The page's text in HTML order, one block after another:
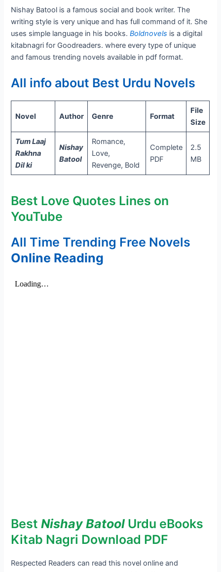
Nishay Batool is a famous social and book writer. The
writing style is very unique and has full command of it. She
uses simple language in his books.Boldnovels is a digital
kitabnagri for Goodreaders. where every type of unique
and famous trending novels available in pdf format.
All info about Best Urdu Novels
Novel Author Genre Format
File
Size
Tum Laaj
Rakhna
Dil ki
Nishay
Batool
Romance,
Love,
Revenge, Bold
Complete
PDF
2.5
MB
Best Love Quotes Lines on
YouTube
All Time Trending Free Novels
Online Reading
BestNishay Batool Urdu eBooks
Kitab Nagri Download PDF
Respected Readers can read this novel online and